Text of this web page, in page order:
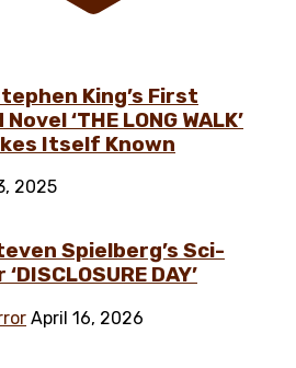
King’s First
‘THE LONG WALK’
Itself Known
2025
Spielberg’s Sci-
DAY’
April 16, 2026